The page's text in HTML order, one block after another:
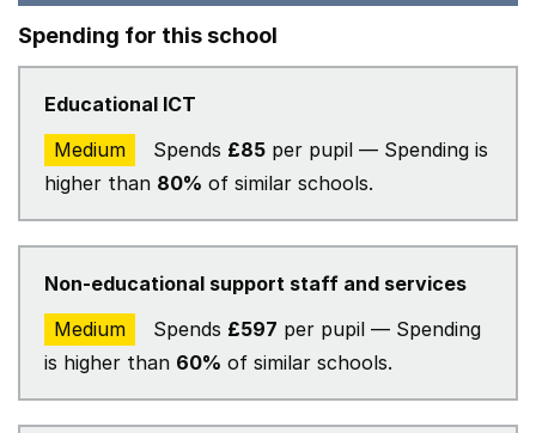
Spending for this school
Educational ICT
Medium
Spends £85 per pupil — Spending is
higher than 80% of similar schools.
Non-educational support staff and services
Medium
Spends £597 per pupil — Spending
is higher than 60% of similar schools.